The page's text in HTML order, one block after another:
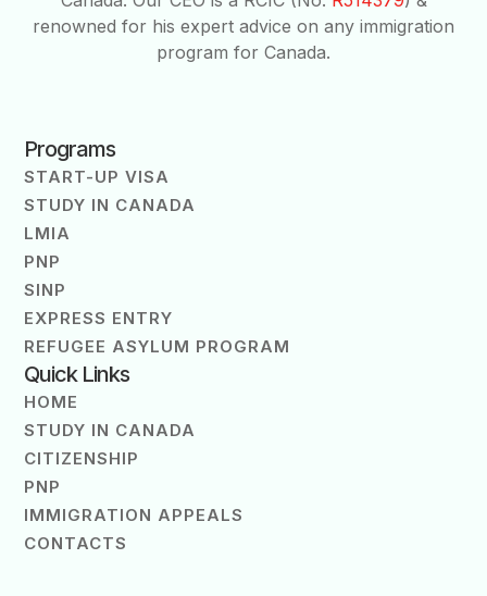
renowned for his expert advice on any immigration
program for Canada.
Programs
START-UP VISA
STUDY IN CANADA
LMIA
PNP
SINP
EXPRESS ENTRY
REFUGEE ASYLUM PROGRAM
Quick Links
HOME
STUDY IN CANADA
CITIZENSHIP
PNP
IMMIGRATION APPEALS
CONTACTS